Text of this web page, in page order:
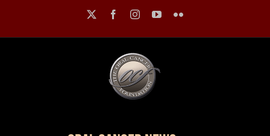
content
FacebookInstagramYouTubeFlickr